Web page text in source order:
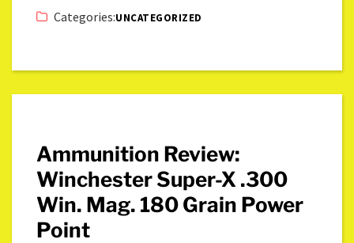
Categories:UNCATEGORIZED
Ammunition Review:
Winchester Super-X .300
Win. Mag. 180 Grain Power
Point